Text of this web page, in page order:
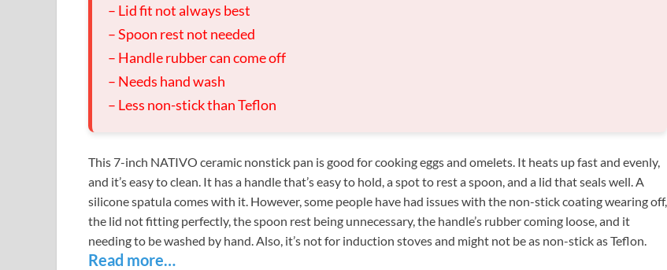
– Lid fit not always best
– Spoon rest not needed
– Handle rubber can come off
– Needs hand wash
– Less non-stick than Teflon
This 7-inch NATIVO ceramic nonstick pan is good for cooking eggs and omelets. It heats up fast and evenly,
and it’s easy to clean. It has a handle that’s easy to hold, a spot to rest a spoon, and a lid that seals well. A
silicone spatula comes with it. However, some people have had issues with the non-stick coating wearing off,
the lid not fitting perfectly, the spoon rest being unnecessary, the handle’s rubber coming loose, and it
needing to be washed by hand. Also, it’s not for induction stoves and might not be as non-stick as Teflon.
Read more…